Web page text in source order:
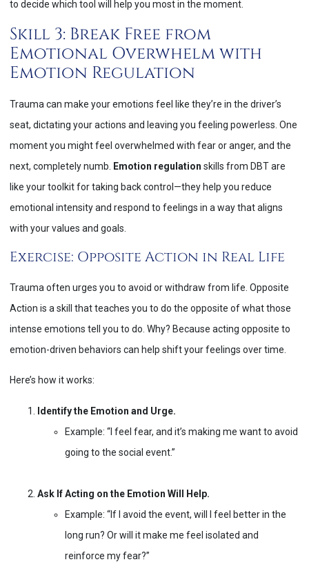
to decide which tool will help you most in the moment.
Skill 3: Break Free from
Emotional Overwhelm with
Emotion Regulation
Trauma can make your emotions feel like they’re in the driver’s
seat, dictating your actions and leaving you feeling powerless. One
moment you might feel overwhelmed with fear or anger, and the
next, completely numb. Emotion regulation skills from DBT are
like your toolkit for taking back control—they help you reduce
emotional intensity and respond to feelings in a way that aligns
with your values and goals.
Exercise: Opposite Action in Real Life
Trauma often urges you to avoid or withdraw from life. Opposite
Action is a skill that teaches you to do the opposite of what those
intense emotions tell you to do. Why? Because acting opposite to
emotion-driven behaviors can help shift your feelings over time.
Here’s how it works:
Identify the Emotion and Urge.
Example: “I feel fear, and it’s making me want to avoid
going to the social event.”
Ask If Acting on the Emotion Will Help.
Example: “If I avoid the event, will I feel better in the
long run? Or will it make me feel isolated and
reinforce my fear?”